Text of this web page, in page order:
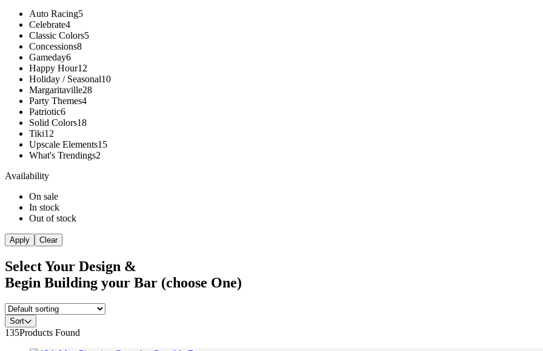
Auto Racing5
Celebrate4
Classic Colors5
Concessions8
Gameday6
Happy Hour12
Holiday / Seasonal10
Margaritaville28
Party Themes4
Patriotic6
Solid Colors18
Tiki12
Upscale Elements15
What's Trendings2
Availability
On sale
In stock
Out of stock
Apply Clear
Select Your Design &
Begin Building your Bar (choose One)
Sort
135Products Found